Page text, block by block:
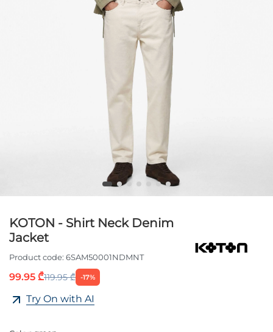
KOTON - Shirt Neck Denim
Jacket
Product code: 6SAM50001NDMNT
99.95 ₾119.95 ₾ -17%
Try On with AI